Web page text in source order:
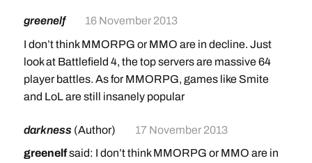
greenelf
16 November 2013
I don’t think MMORPG or MMO are in decline. Just
look at Battlefield 4, the top servers are massive 64
player battles. As for MMORPG, games like Smite
and LoL are still insanely popular
darkness (Author)
17 November 2013
greenelfsaid: I don’t think MMORPG or MMO are in